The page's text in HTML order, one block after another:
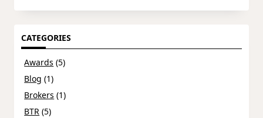
CATEGORIES
Awards (5)
Blog (1)
Brokers (1)
BTR (5)